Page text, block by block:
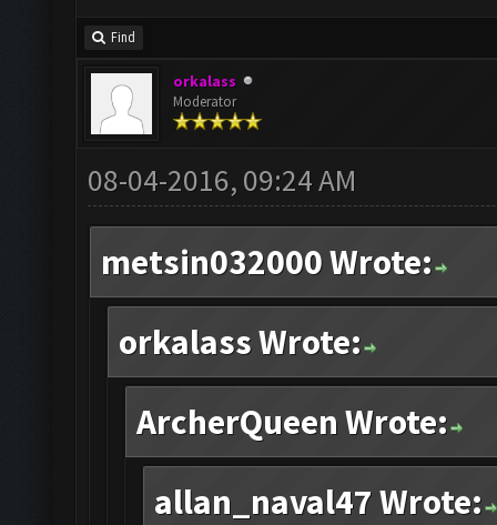
Find
orkalass
Moderator
08-04-2016, 09:24 AM
metsin032000 Wrote:
orkalass Wrote:
ArcherQueen Wrote:
allan_naval47 Wrote: